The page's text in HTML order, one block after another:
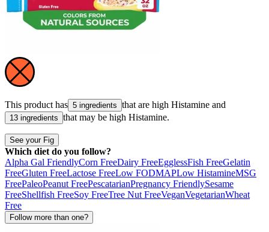
This product has 5 ingredients that are high Histamine and
13 ingredients that may be high Histamine.
See your Fig
Which diet do you follow?
Alpha Gal FriendlyCorn FreeDairy FreeEgglessFish FreeGelatin
FreeGluten FreeLactose FreeLow FODMAPLow HistamineMSG
FreePaleoPeanut FreePescatarianPregnancy FriendlySesame
FreeShellfish FreeSoy FreeTree Nut FreeVeganVegetarianWheat
Free
Follow more than one?